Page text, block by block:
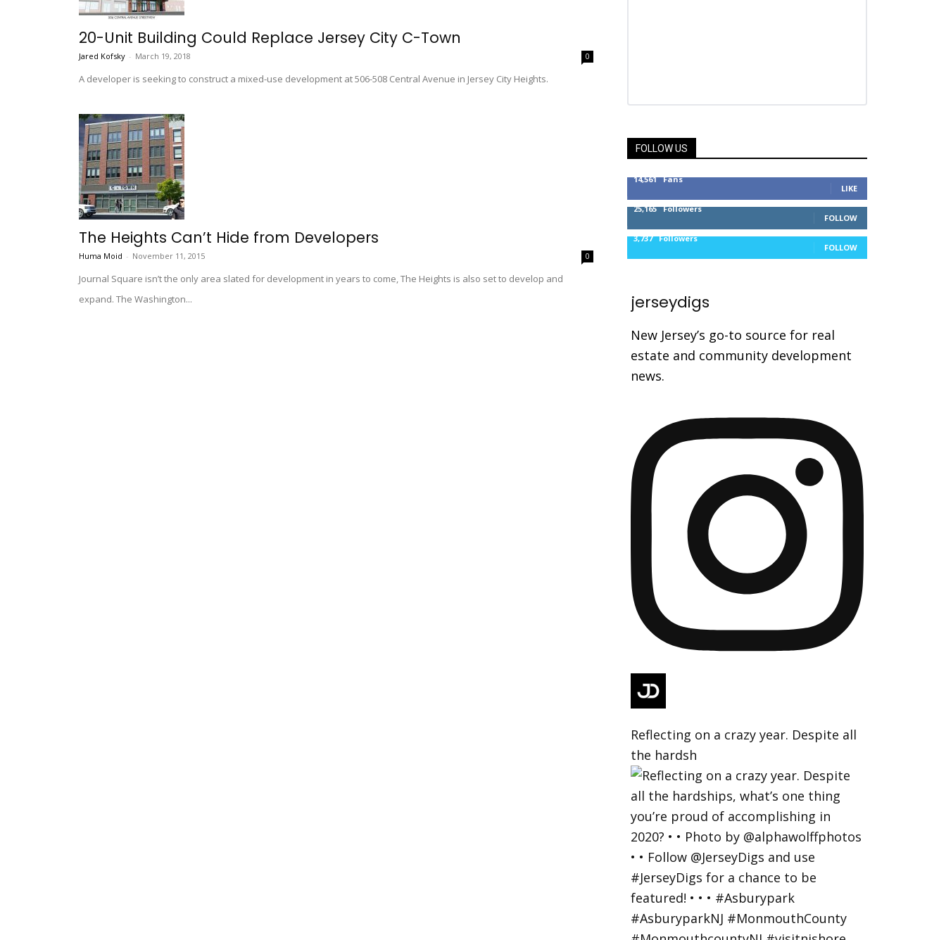
20-Unit Building Could Replace Jersey City C-Town
Jared Kofsky - March 19, 2018 0
A developer is seeking to construct a mixed-use development at 506-508 Central Avenue in Jersey City Heights.
The Heights Can’t Hide from Developers
Huma Moid - November 11, 2015 0
Journal Square isn’t the only area slated for development in years to come, The Heights is also set to develop and
expand. The Washington...
FOLLOW US
14,561 Fans
LIKE
25,165 Followers
FOLLOW
3,737 Followers
FOLLOW
jerseydigs
New Jersey’s go-to source for real
estate and community development
news.
Reflecting on a crazy year. Despite all
the hardsh